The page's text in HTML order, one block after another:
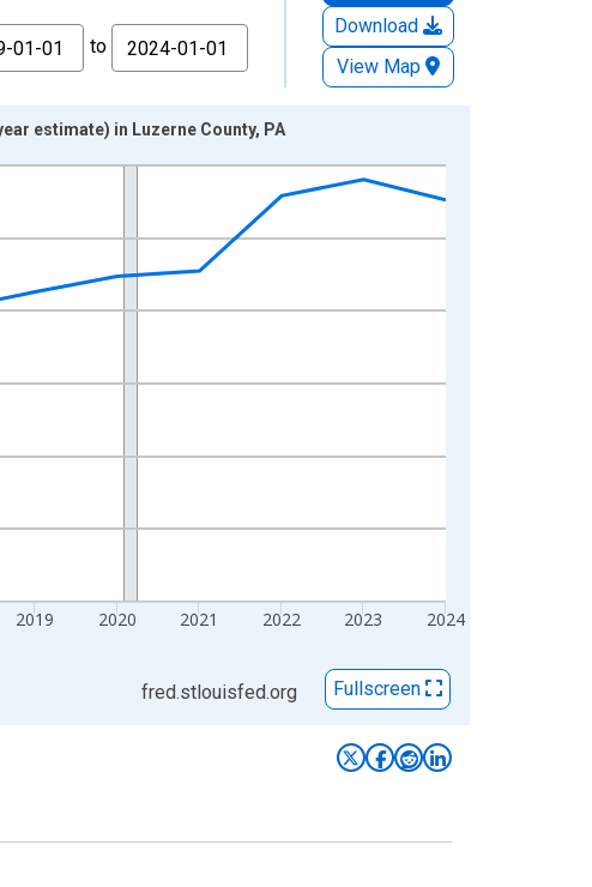
to
Download
View Map
2019 2020 2021 2022 2023 2024
estimate) in Luzerne County, PA
fred.stlouisfed.org Fullscreen